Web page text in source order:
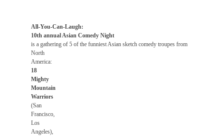
All-You-Can-Laugh:
10th annual Asian Comedy Night
is a gathering of 5 of the funniest Asian sketch comedy troupes from
North
America:
18
Mighty
Mountain
Warriors
(San
Francisco,
Los
Angeles),